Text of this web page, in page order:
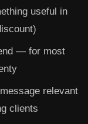
useful in
— for most
relevant
clients